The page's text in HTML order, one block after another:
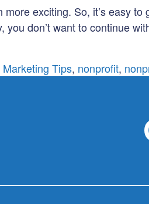
exciting. So, it’s easy
don’t want to continue
Marketing Tips, nonprofit,